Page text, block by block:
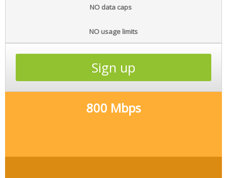
NO data caps
NO usage limits
Sign up
800 Mbps